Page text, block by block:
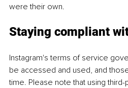
were their own.
Staying compliant
Instagram's terms of service
be accessed and used, and
time. Please note that using